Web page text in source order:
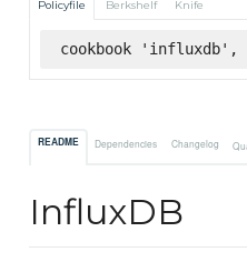
Policyfile Berkshelf Knife
cookbook
README Dependencies Changelog
InfluxDB